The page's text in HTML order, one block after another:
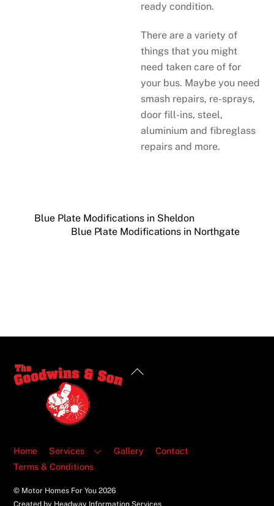
ready condition.
There are a variety of
things that you might
need taken care of for
your bus. Maybe you need
smash repairs, re-sprays,
door fill-ins, steel,
aluminium and fibreglass
repairs and more.
Blue Plate Modifications in Sheldon
Blue Plate Modifications in Northgate
Back
Home Services Gallery
Contact
Terms & Conditions
© Motor Homes For You2026
Created by Headway Information Services